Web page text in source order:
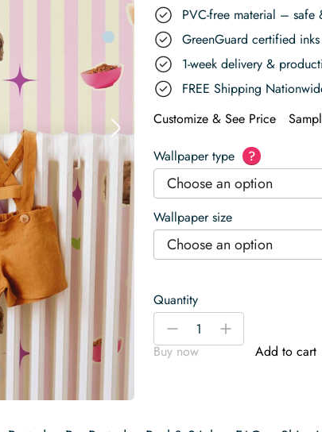
PVC-free material – safe
GreenGuard certified
1-week delivery &
FREE Shipping
Customize & See Price
Wallpaper type ?
Choose an option
Wallpaper size
Choose an option
Quantity
Toy
Wallpaper
-
+
Buy now
Add to cart